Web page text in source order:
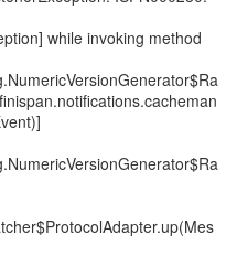
while invoking method